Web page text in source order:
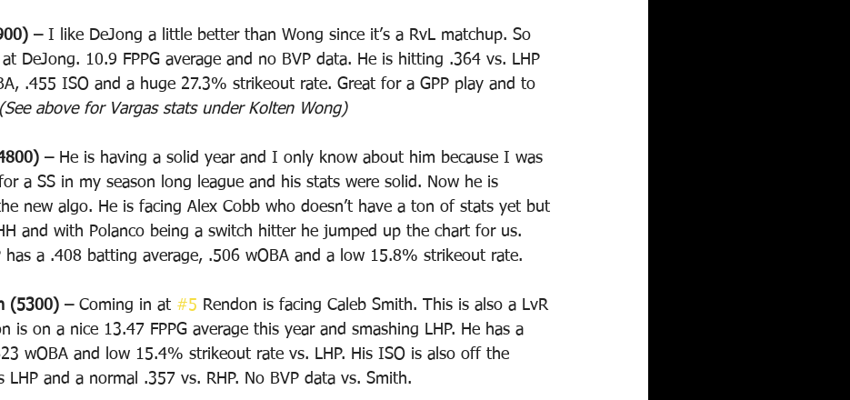
– I like DeJong a little better than Wong since it’s a RvL matchup. So
at DeJong. 10.9 FPPG average and no BVP data. He is hitting .364 vs. LHP
.455 ISO and a huge 27.3% strikeout rate. Great for a GPP play and to
(See above for Vargas stats under Kolten Wong)
– He is having a solid year and I only know about him because I was
a SS in my season long league and his stats were solid. Now he is
new algo. He is facing Alex Cobb who doesn’t have a ton of stats yet but
and with Polanco being a switch hitter he jumped up the chart for us.
has a .408 batting average, .506 wOBA and a low 15.8% strikeout rate.
(5300) – Coming in at #5 Rendon is facing Caleb Smith. This is also a LvR
is on a nice 13.47 FPPG average this year and smashing LHP. He has a
wOBA and low 15.4% strikeout rate vs. LHP. His ISO is also off the
LHP and a normal .357 vs. RHP. No BVP data vs. Smith.